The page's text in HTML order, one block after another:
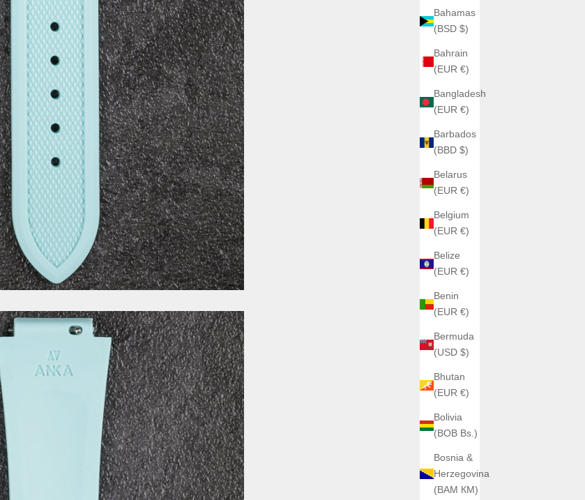
Bahamas
(BSD $)
Bahrain
(EUR €)
Bangladesh
(EUR €)
Barbados
(BBD $)
Belarus
(EUR €)
Belgium
(EUR €)
Belize
(EUR €)
Benin
(EUR €)
Bermuda
(USD $)
Bhutan
(EUR €)
Bolivia
(BOB Bs.)
Bosnia &
Herzegovina
(BAM КМ)